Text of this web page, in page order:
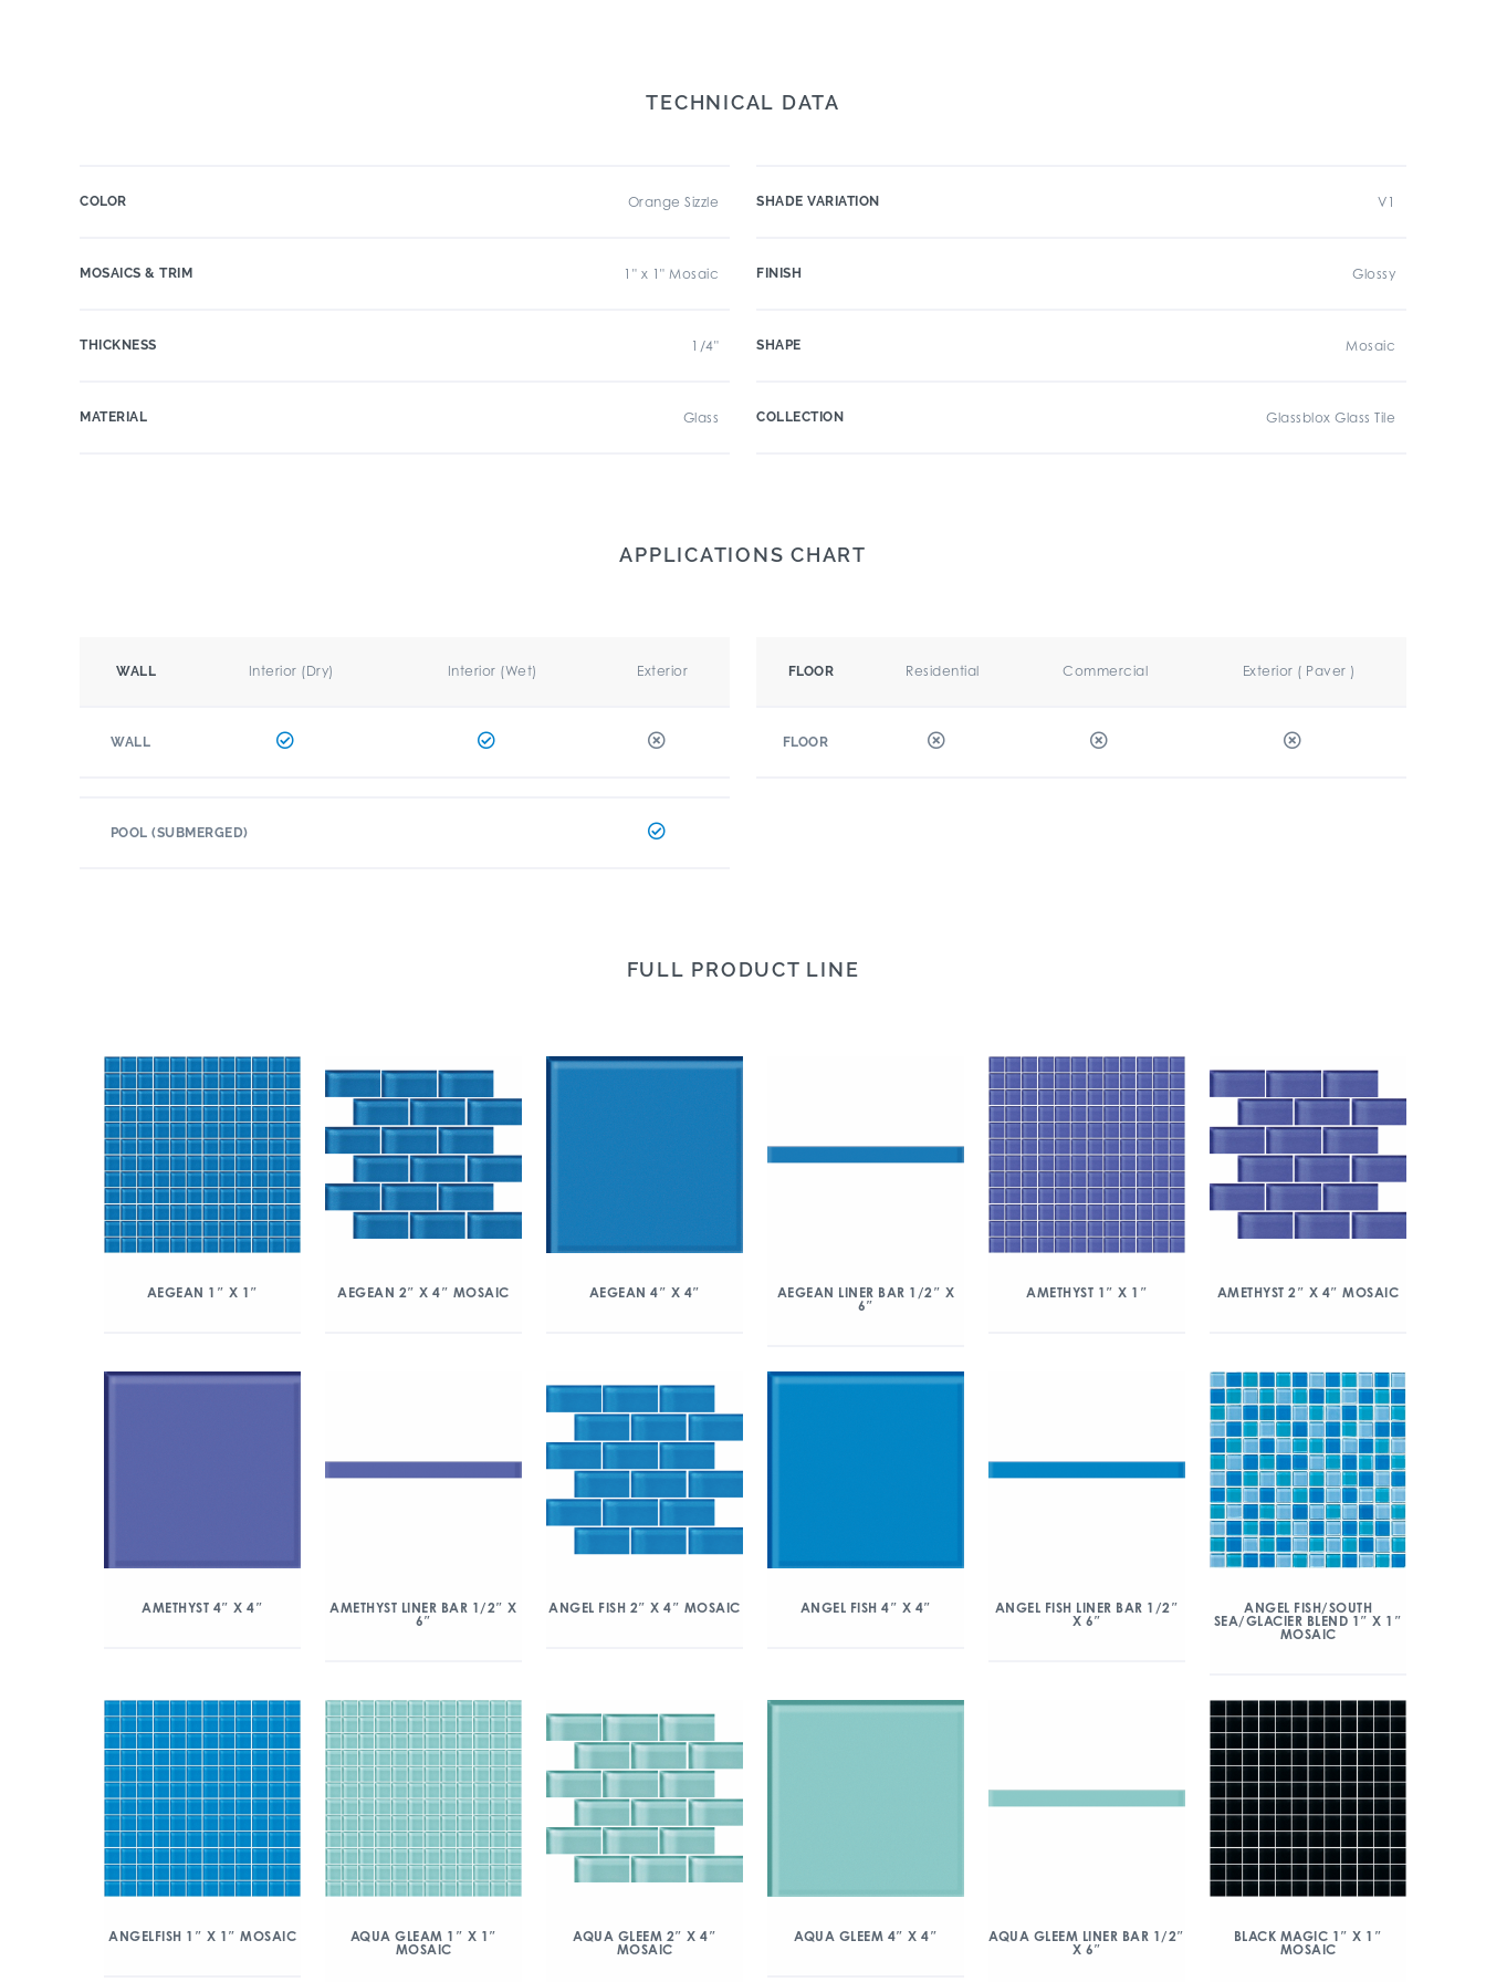
TECHNICAL DATA
COLOR Orange Sizzle
MOSAICS & TRIM 1" x 1" Mosaic
THICKNESS 1/4"
MATERIAL Glass
SHADE VARIATION V1
FINISH Glossy
SHAPE Mosaic
COLLECTION Glassblox Glass Tile
APPLICATIONS CHART
WALL Interior (Dry) Interior (Wet) Exterior
WALL
FLOOR Residential Commercial Exterior ( Paver )
FLOOR
POOL (SUBMERGED)
FULL PRODUCT LINE
AEGEAN 1″ X 1″ AEGEAN 2″ X 4″ MOSAIC AEGEAN 4″ X 4″
AEGEAN LINER BAR 1/2″ X
6″
AMETHYST 1″ X 1″ AMETHYST 2″ X 4″ MOSAIC
AMETHYST 4″ X 4″
AMETHYST LINER BAR 1/2″ X
6″
ANGEL FISH 2″ X 4″ MOSAIC ANGEL FISH 4″ X 4″
ANGEL FISH LINER BAR 1/2″
X 6″
ANGEL FISH/SOUTH
SEA/GLACIER BLEND 1″ X 1″
MOSAIC
ANGELFISH 1″ X 1″ MOSAIC
AQUA GLEAM 1″ X 1″
MOSAIC
AQUA GLEEM 2″ X 4″
MOSAIC
AQUA GLEEM 4″ X 4″
AQUA GLEEM LINER BAR 1/2″
X 6″
BLACK MAGIC 1″ X 1″
MOSAIC